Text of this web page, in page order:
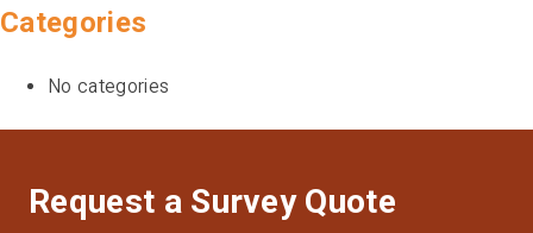
Categories
No categories
Request a Survey Quote